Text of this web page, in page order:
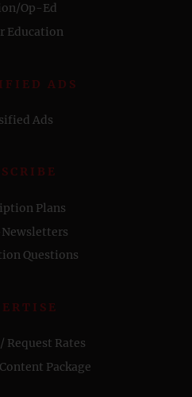
Op-Ed
Education
ADS
Ads
Plans
Questions
Request Rates
Package